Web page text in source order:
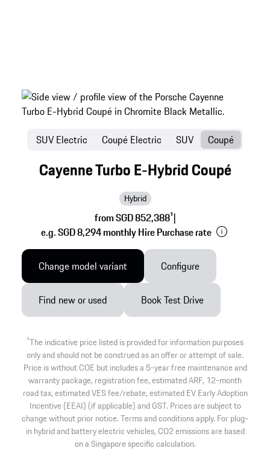
Cayenne Turbo E-Hybrid Coupé
Hybrid
from SGD 852,3881|
e.g. SGD 8,294 monthly Hire Purchase rate
SUV Electric Coupé Electric SUV Coupé
Change model variant Configure
Find new or used Book Test Drive
1The indicative price listed is provided for information purposes
only and should not be construed as an offer or attempt of sale.
Price is without COE but includes a 5-year free maintenance and
warranty package, registration fee, estimated ARF, 12-month
road tax, estimated VES fee/rebate, estimated EV Early Adoption
Incentive (EEAI) (if applicable) and GST. Prices are subject to
change without prior notice. Terms and conditions apply. For plug-
in hybrid and battery electric vehicles, CO2 emissions are based
on a Singapore specific calculation.